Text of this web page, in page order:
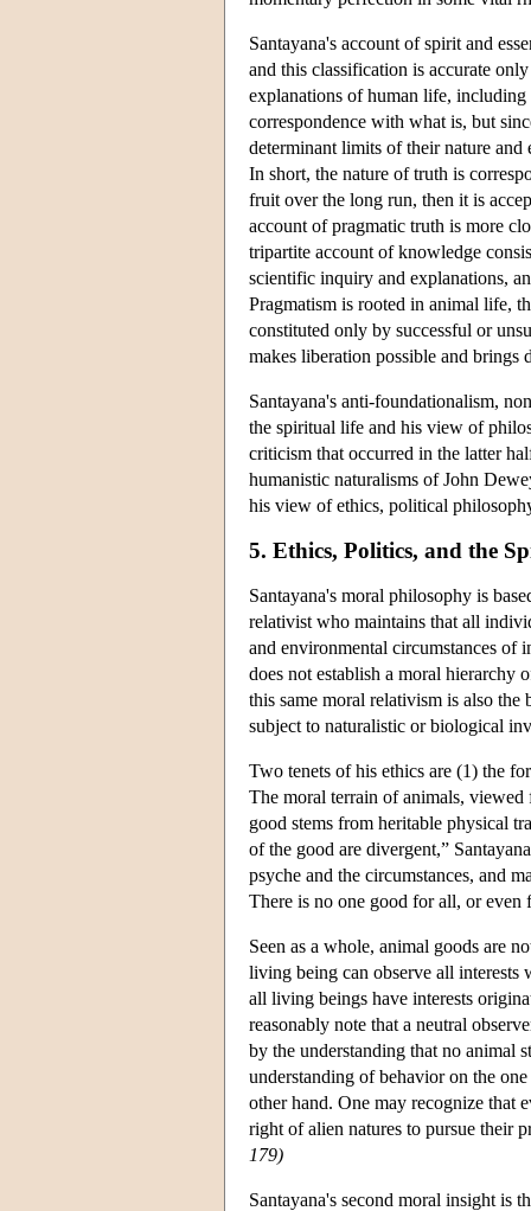
Santayana's account of spirit and
and this classification is accurate
explanations of human life,
correspondence with what is, but
determinant limits of their nature and
In short, the nature of truth is
fruit over the long run, then it is
account of pragmatic truth is more
tripartite account of knowledge
scientific inquiry and explanations,
Pragmatism is rooted in animal life,
constituted only by successful or
makes liberation possible and brings
Santayana's anti-foundationalism,
the spiritual life and his view of
criticism that occurred in the latter
humanistic naturalisms of John
his view of ethics, political
5. Ethics, Politics, and the
Santayana's moral philosophy is
relativist who maintains that all
and environmental circumstances of
does not establish a moral hierarchy
this same moral relativism is also
subject to naturalistic or biological
Two tenets of his ethics are (1) the
The moral terrain of animals, viewed
good stems from heritable physical
of the good are divergent,”
psyche and the circumstances, and
There is no one good for all, or even
Seen as a whole, animal goods are
living being can observe all interests
all living beings have interests
reasonably note that a neutral
by the understanding that no animal
understanding of behavior on the
other hand. One may recognize that
right of alien natures to pursue their
179)
Santayana's second moral insight is